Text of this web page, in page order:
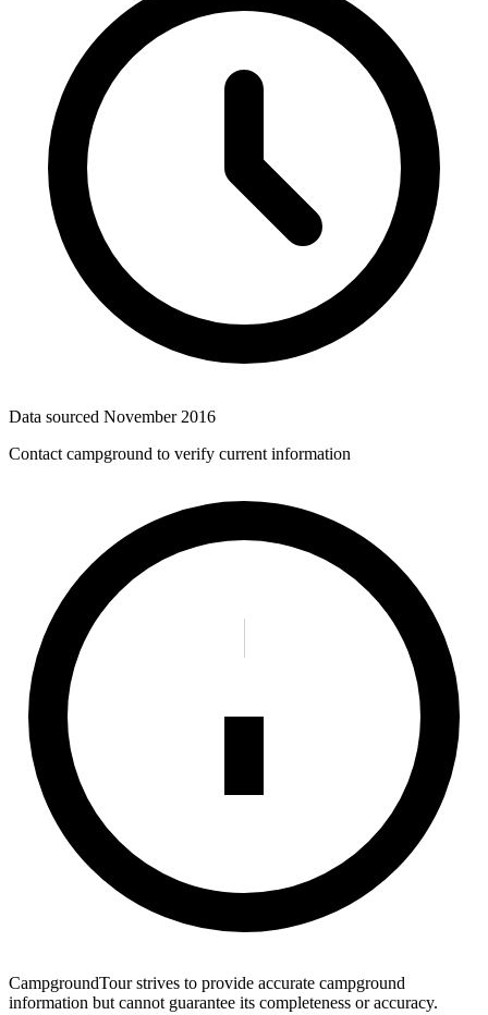
Data sourced November 2016
Contact campground to verify current information
CampgroundTour strives to provide accurate campground
information but cannot guarantee its completeness or accuracy.